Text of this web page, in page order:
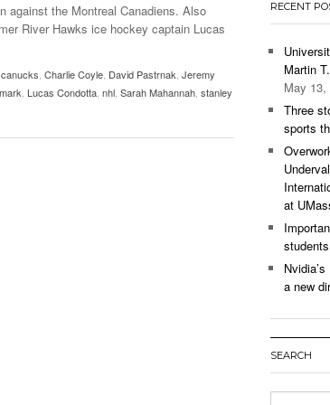
Women’s Basketball Continues
Surpassing Last Seasons Win
View All
against the Montreal Canadiens. Also
River Hawks ice hockey captain Lucas
canucks Charlie Coyle David Pastrnak Jeremy
Lucas Condotta nhl Sarah Mahannah stanley
RECENT
Martin
May 13,
Three
sports
at
students
a new
SEARCH